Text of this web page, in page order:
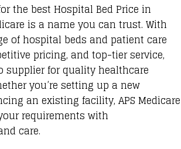
the best Hospital Bed Price in
is a name you can trust. With
of hospital beds and patient care
pricing, and top-tier service,
supplier for quality healthcare
you’re setting up a new
an existing facility, APS Medicare
requirements with
care.